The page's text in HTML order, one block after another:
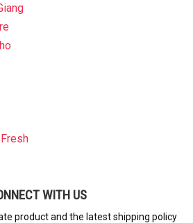
WITH US
product and the latest shipping policy